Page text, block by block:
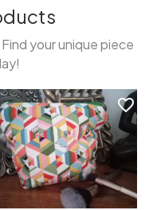
your unique piece
favorite_border